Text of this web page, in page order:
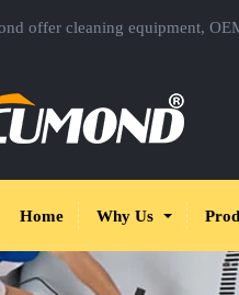
offer cleaning equipment,
Home Why Us